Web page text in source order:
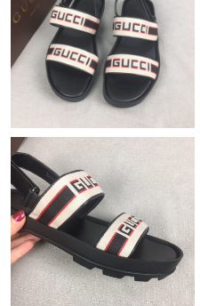
Just Sold: Diana from New
Just Sold: Becky from
Just Sold: Milo from
Just Sold: Yara from Columbus
Just Sold: Adam from New
Just Sold: Nina from